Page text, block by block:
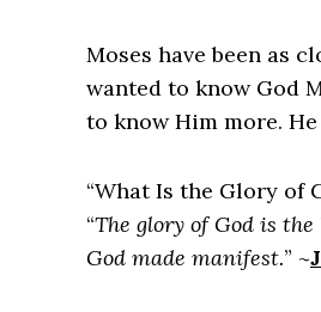
Moses have been as
wanted to know God
to know Him more.
“What Is the Glory of
“The glory of God is
God made manifest.” ~